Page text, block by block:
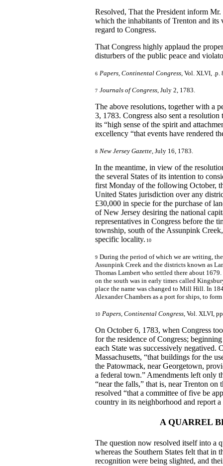
Resolved, That the President inform
which the inhabitants of Trenton and
regard to Congress.
That Congress highly applaud the
disturbers of the public peace and
6 Papers, Continental Congress, Vol. XLVI, .p.
7 Journals of Congress, July 2, 1783.
The above resolutions, together with a
3, 1783. Congress also sent a
its “high sense of the spirit and
excellency “that events have rendered
8 New Jersey Gazette, July 16, 1783.
In the meantime, in view of the
the several States of its intention to
first Monday of the following October,
United States jurisdiction over any
£30,000 in specie for the purchase of
of New Jersey desiring the national
representatives in Congress before the
township, south of the Assunpink
specific locality. 10
9 During the period of which we are writing,
Assunpink Creek and the districts known as
Thomas Lambert who settled there about
on the south was in early times called
place the name was changed to Mill Hill. In
Alexander Chambers as a port for ships, to
10 Papers, Continental Congress, Vol. XLVI,
On October 6, 1783, when Congress
for the residence of Congress;
each State was successively
Massachusetts, “that buildings for the
the Patowmack, near Georgetown,
a federal town.” Amendments left only
“near the falls,” that is, near Trenton on
resolved “that a committee of five be
country in its neighborhood and report
A QUARREL
The question now resolved itself into a
whereas the Southern States felt that in
recognition were being slighted, and